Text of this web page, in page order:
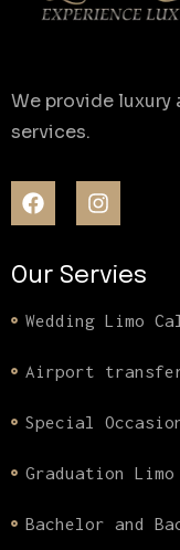
We provide luxury
services.
Our Servies
Wedding Limo
Airport
Special
Graduation Limo
Bachelor and